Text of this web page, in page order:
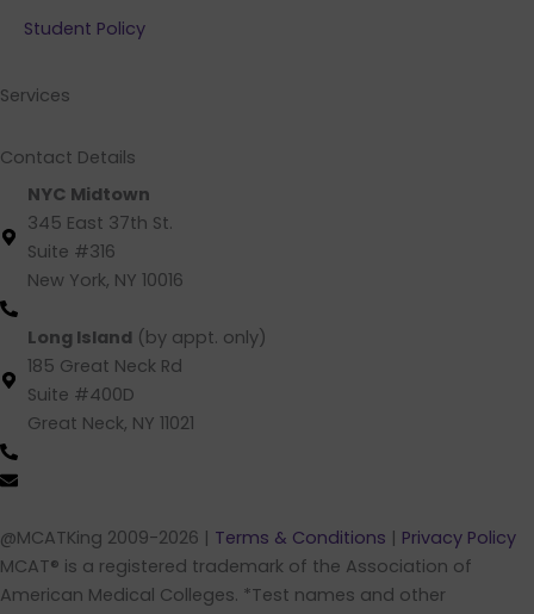
b
o
k
e
d
Student Policy
Services
Contact Details
NYC Midtown
345 East 37th St.
Suite #316
New York, NY 10016
Long Island (by appt. only)
185 Great Neck Rd
Suite #400D
Great Neck, NY 11021
@MCATKing 2009-2026 | Terms & Conditions | Privacy Policy
MCAT® is a registered trademark of the Association of
American Medical Colleges. *Test names and other